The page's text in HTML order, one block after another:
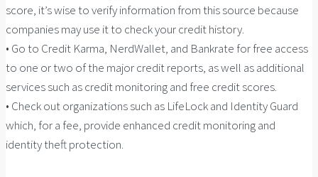
score, it’s wise to verify information from this source because
companies may use it to check your credit history.
• Go to Credit Karma, NerdWallet, and Bankrate for free access
to one or two of the major credit reports, as well as additional
services such as credit monitoring and free credit scores.
• Check out organizations such as LifeLock and Identity Guard
which, for a fee, provide enhanced credit monitoring and
identity theft protection.